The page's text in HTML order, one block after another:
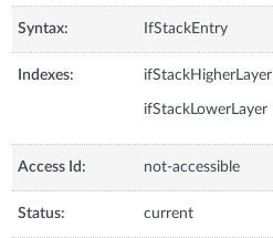
Syntax: IfStackEntry
Indexes: ifStackHigherLayer
ifStackLowerLayer
Access Id: not-accessible
Status: current